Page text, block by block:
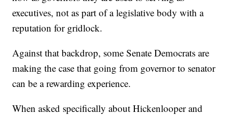
executives, not as part of a legislative body with a
reputation for gridlock.
Against that backdrop, some Senate Democrats are
making the case that going from governor to senator
can be a rewarding experience.
When asked specifically about Hickenlooper and